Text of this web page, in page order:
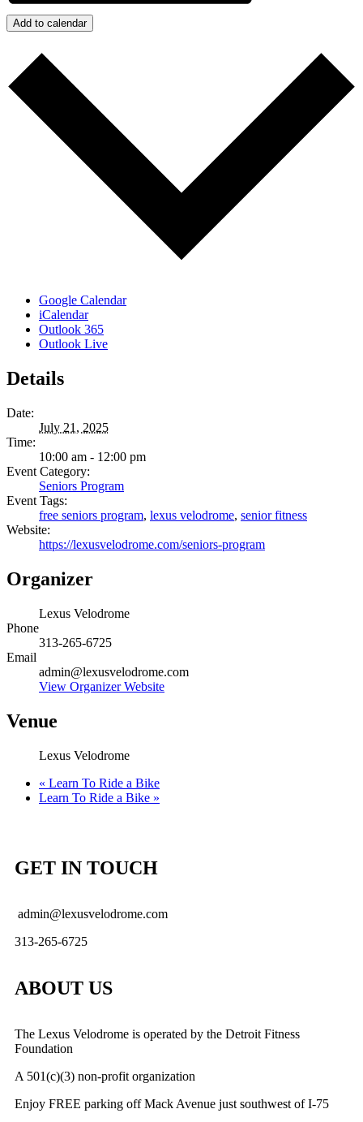
Add to calendar
Google Calendar
iCalendar
Outlook 365
Outlook Live
Details
Date:
July 21, 2025
Time:
10:00 am - 12:00 pm
Event Category:
Seniors Program
Event Tags:
free seniors program, lexus velodrome, senior fitness
Website:
https://lexusvelodrome.com/seniors-program
Organizer
Lexus Velodrome
Phone
313-265-6725
Email
admin@lexusvelodrome.com
View Organizer Website
Venue
Lexus Velodrome
« Learn To Ride a Bike
Learn To Ride a Bike »
GET IN TOUCH
admin@lexusvelodrome.com
313-265-6725
ABOUT US
The Lexus Velodrome is operated by the Detroit Fitness
Foundation
A 501(c)(3) non-profit organization
Enjoy FREE parking off Mack Avenue just southwest of I-75